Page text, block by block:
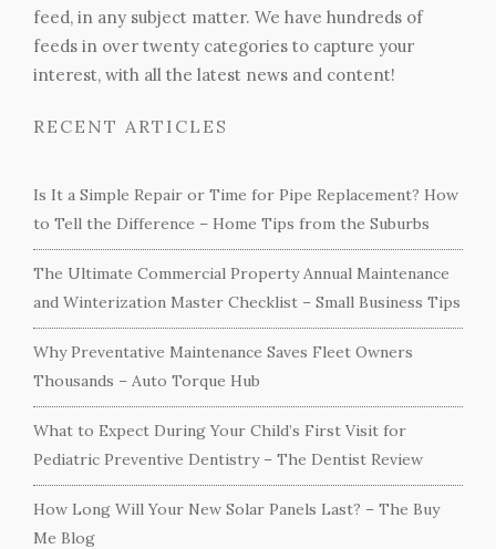
feed, in any subject matter. We have hundreds of
feeds in over twenty categories to capture your
interest, with all the latest news and content!
RECENT ARTICLES
Is It a Simple Repair or Time for Pipe Replacement? How
to Tell the Difference – Home Tips from the Suburbs
The Ultimate Commercial Property Annual Maintenance
and Winterization Master Checklist – Small Business Tips
Why Preventative Maintenance Saves Fleet Owners
Thousands – Auto Torque Hub
What to Expect During Your Child’s First Visit for
Pediatric Preventive Dentistry – The Dentist Review
How Long Will Your New Solar Panels Last? – The Buy
Me Blog